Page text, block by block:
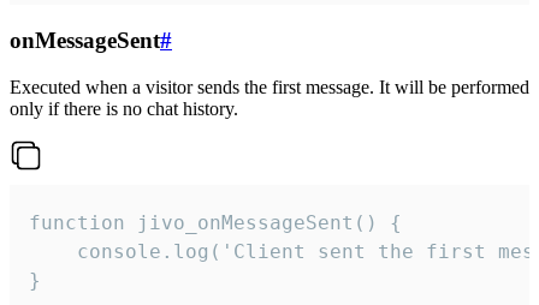
onMessageSent#
Executed when a visitor sends the first message. It will be performed
only if there is no chat history.
function jivo_onMessageSent() {
console.log('Client sent the first
}